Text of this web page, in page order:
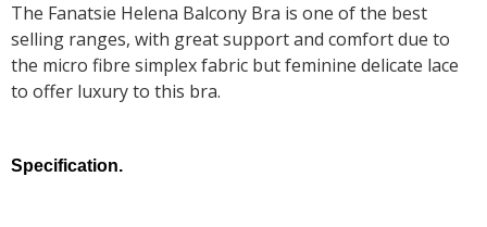
The Fanatsie Helena Balcony Bra is one of the best
selling ranges, with great support and comfort due to
the micro fibre simplex fabric but feminine delicate lace
to offer luxury to this bra.
Specification.